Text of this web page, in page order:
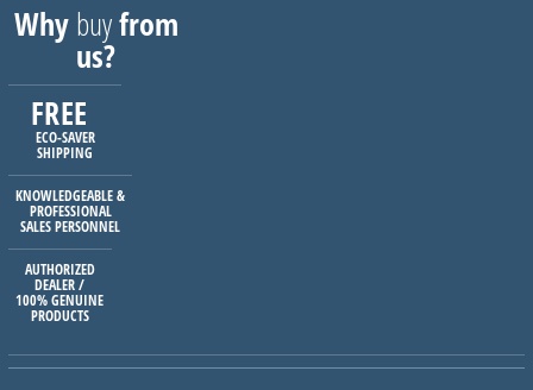
Whybuyfrom
us?
FREE
ECO-SAVER
SHIPPING
KNOWLEDGEABLE &
PROFESSIONAL
SALES PERSONNEL
AUTHORIZED
DEALER /
100% GENUINE
PRODUCTS